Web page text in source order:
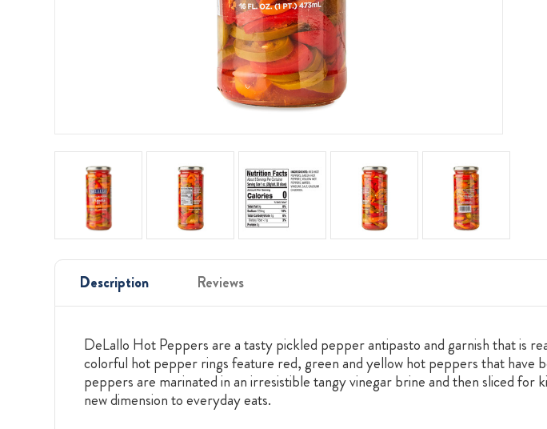
Description Reviews
DeLallo Hot Peppers are a tasty pickled pepper antipasto and garnish that is
colorful hot pepper rings feature red, green and yellow hot peppers that have
peppers are marinated in an irresistible tangy vinegar brine and then sliced for
new dimension to everyday eats.